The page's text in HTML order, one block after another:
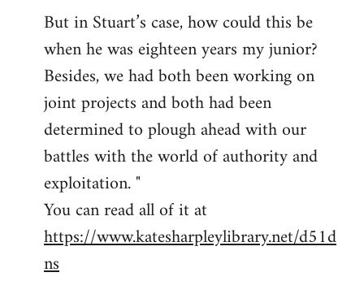
But in Stuart’s case, how could this be
when he was eighteen years my junior?
Besides, we had both been working on
joint projects and both had been
determined to plough ahead with our
battles with the world of authority and
exploitation. "
You can read all of it at
https://www.katesharpleylibrary.net/d51d
ns